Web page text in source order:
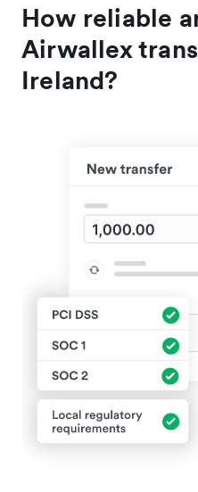
How reliable
Airwallex
Ireland?